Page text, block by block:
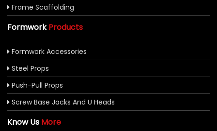
Frame Scaffolding
FormworkProducts
Formwork Accessories
Steel Props
Push-Pull Props
Screw Base Jacks And U Heads
Know Us More